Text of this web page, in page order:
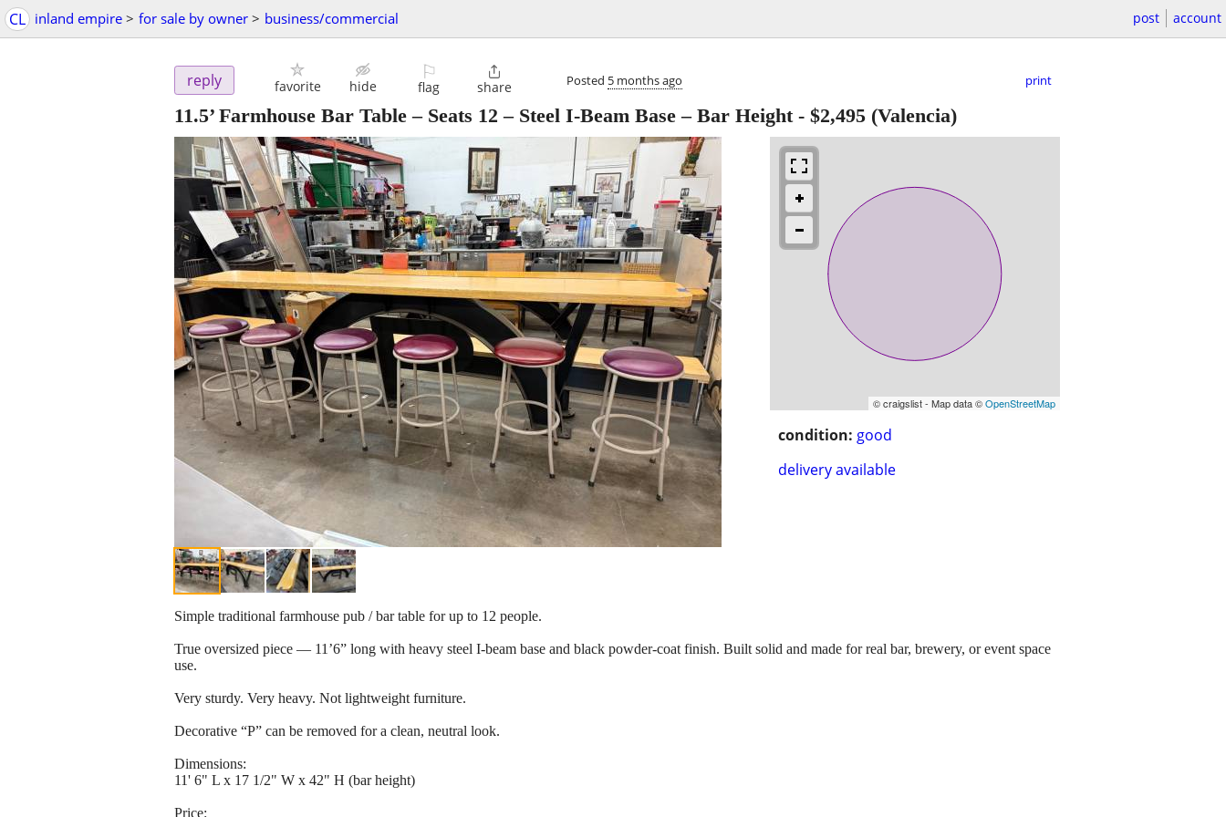
CL inland empire > for sale by owner > business/commercial post account
reply favorite hide
⚐
flag

share Posted 5 months ago print
11.5’ Farmhouse Bar Table – Seats 12 – Steel I-Beam Base – Bar Height- $2,495 (Valencia)
© craigslist - Map data ©OpenStreetMap
condition: good
delivery available
Simple traditional farmhouse pub / bar table for up to 12 people.
True oversized piece — 11’6” long with heavy steel I-beam base and black powder-coat finish. Built solid and made for real bar, brewery, or event space
use.
Very sturdy. Very heavy. Not lightweight furniture.
Decorative “P” can be removed for a clean, neutral look.
Dimensions:
11' 6" L x 17 1/2" W x 42" H (bar height)
Price: